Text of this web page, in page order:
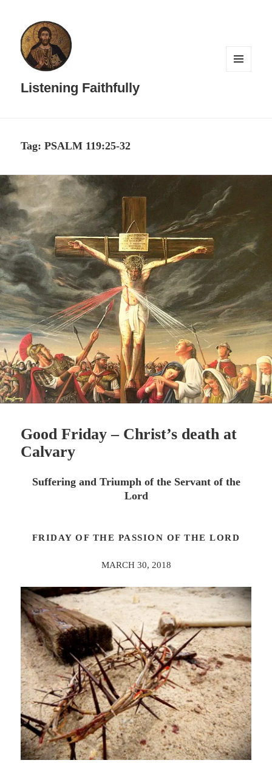
Listening Faithfully
Tag:PSALM 119:25-32
Good Friday – Christ’s death at
Calvary
Suffering and Triumph of the Servant of the
Lord
FRIDAY OF THE PASSION OF THE LORD
MARCH 30, 2018